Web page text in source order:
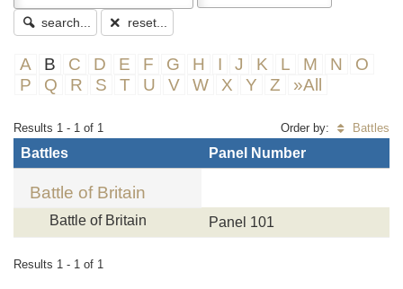
search... reset...
A B C D E F G H I J K L M N
O
P
Q R S T U V W X Y Z »All
Results 1 - 1 of 1 Order by: Battles
Battles Panel Number
Battle of Britain
Battle of Britain Panel 101
Results 1 - 1 of 1